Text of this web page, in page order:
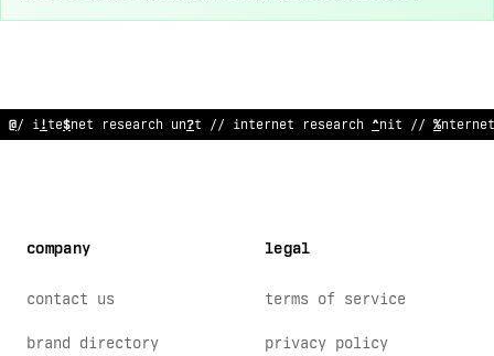
// internet research uni~ // inte#net re&earch un<t /$ inter;;
company
contact us
brand directory
legal
terms of service
privacy policy